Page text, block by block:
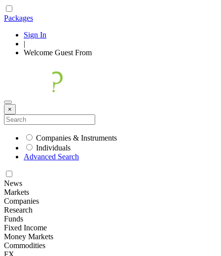
Packages
Sign In
|
Welcome Guest From
×
Companies & Instruments
Individuals
Advanced Search
News
Markets
Companies
Research
Funds
Fixed Income
Money Markets
Commodities
FX